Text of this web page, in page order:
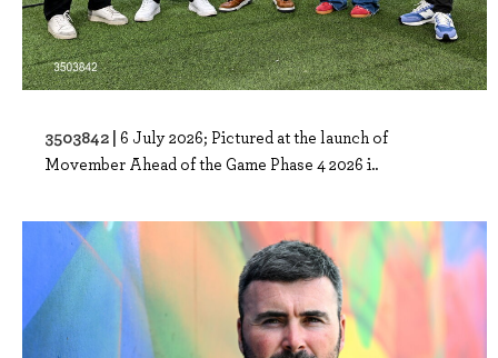
3503842 | 6 July 2026; Pictured at the launch of
Movember Ahead of the Game Phase 4 2026 i..